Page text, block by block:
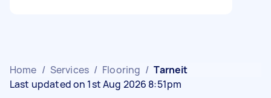
Home / Services / Flooring / Tarneit
Last updated on 1st Aug 2026 8:51pm